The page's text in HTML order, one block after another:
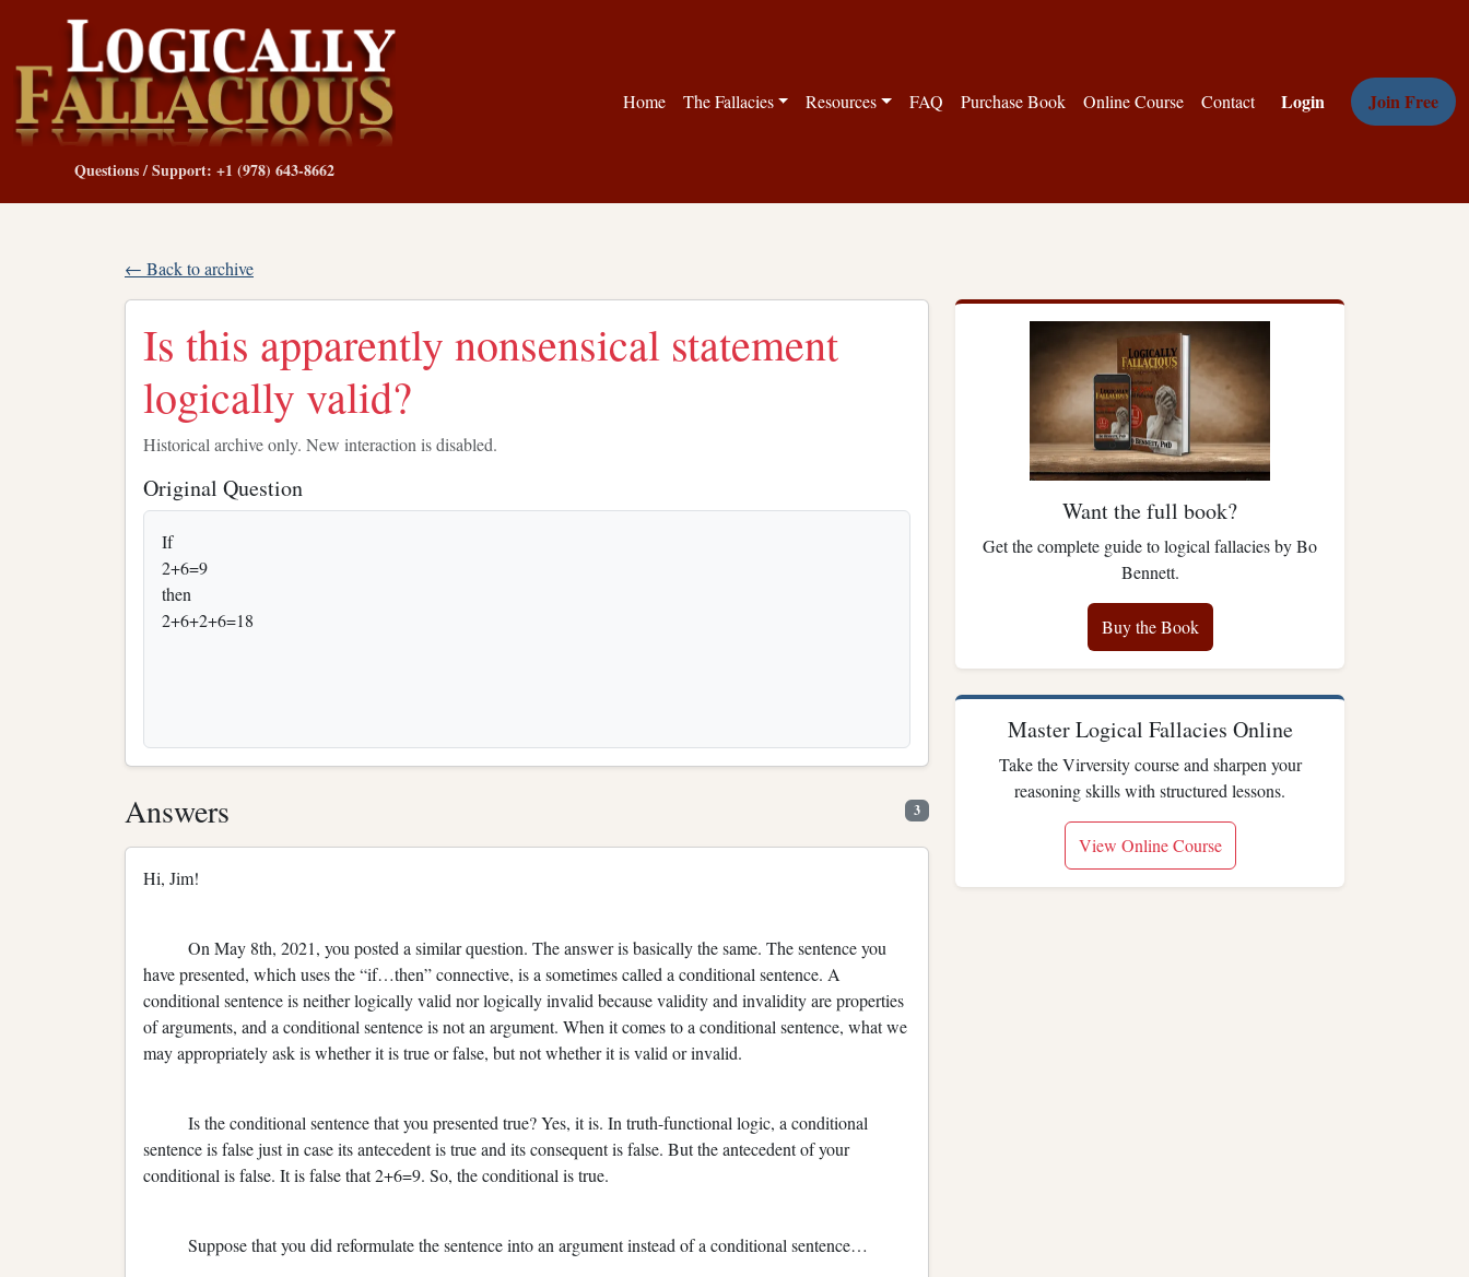
Questions / Support: +1 (978) 643-8662
Home The Fallacies Resources FAQ Purchase Book Online Course Contact Login Join Free
← Back to archive
Is this apparently nonsensical statement
logically valid?
Historical archive only. New interaction is disabled.
Original Question
If
2+6=9
then
2+6+2+6=18
Answers 3
Hi, Jim!
On May 8th, 2021, you posted a similar question. The answer is basically the same. The sentence you
have presented, which uses the “if…then” connective, is a sometimes called a conditional sentence. A
conditional sentence is neither logically valid nor logically invalid because validity and invalidity are properties
of arguments, and a conditional sentence is not an argument. When it comes to a conditional sentence, what we
may appropriately ask is whether it is true or false, but not whether it is valid or invalid.
Is the conditional sentence that you presented true? Yes, it is. In truth-functional logic, a conditional
sentence is false just in case its antecedent is true and its consequent is false. But the antecedent of your
conditional is false. It is false that 2+6=9. So, the conditional is true.
Suppose that you did reformulate the sentence into an argument instead of a conditional sentence…
Want the full book?
Get the complete guide to logical fallacies by Bo
Bennett.
Buy the Book
Master Logical Fallacies Online
Take the Virversity course and sharpen your
reasoning skills with structured lessons.
View Online Course